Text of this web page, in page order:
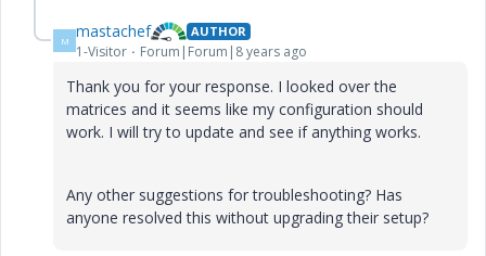
M mastachef AUTHOR
1-Visitor Forum|Forum|8 years ago
Thank you for your response. I looked over the
matrices and it seems like my configuration should
work. I will try to update and see if anything works.
Any other suggestions for troubleshooting? Has
anyone resolved this without upgrading their setup?